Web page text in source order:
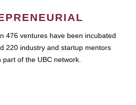
476 ventures have been incubated
220 industry and startup mentors
part of the UBC network.